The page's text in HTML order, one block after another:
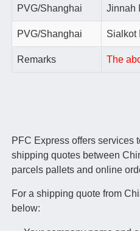
PVG/Shanghai Jinnah
PVG/Shanghai Sialkot
Remarks The
PFC Express offers services
shipping quotes between
parcels pallets and online
For a shipping quote from
below: